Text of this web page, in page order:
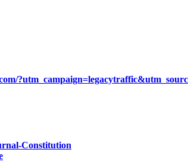
Constitution